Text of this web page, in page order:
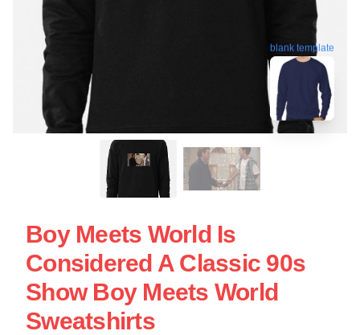
blank template
Boy Meets World Is
Considered A Classic 90s
Show Boy Meets World
Sweatshirts